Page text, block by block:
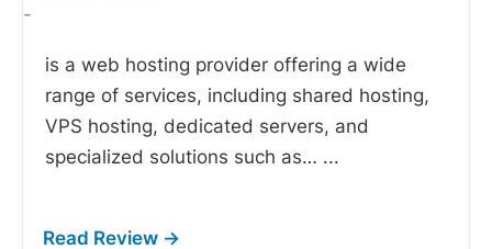
-
is a web hosting provider offering a wide
range of services, including shared hosting,
VPS hosting, dedicated servers, and
specialized solutions such as… ...